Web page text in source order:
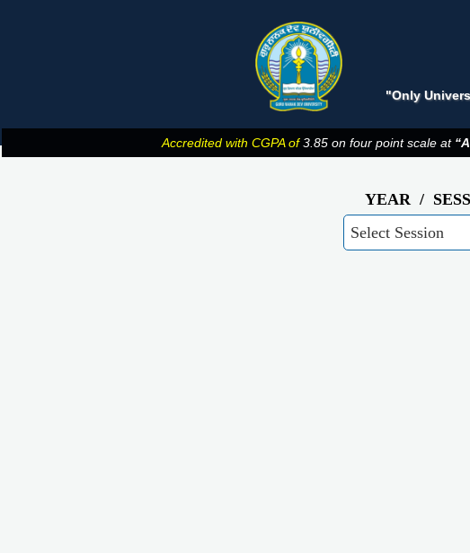
"Only
Accredited with CGPA of3.85 on four point scale at
YEAR /